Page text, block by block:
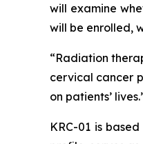
will examine
will be enrolled,
“Radiation
cervical cancer
on patients’
KRC-01 is